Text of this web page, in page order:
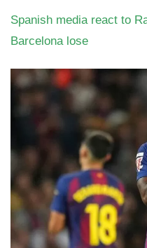
Spanish media react to
Barcelona lose